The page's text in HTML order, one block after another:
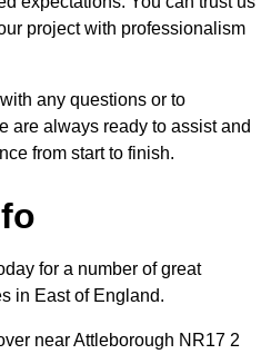
project with professionalism
any questions or to
are always ready to assist and
from start to finish.
for a number of great
in East of England.
near Attleborough NR17 2